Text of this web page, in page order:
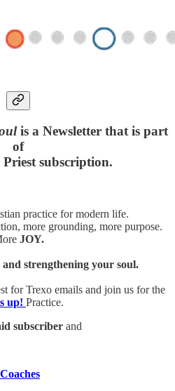
is a Newsletter that is part
of
Priest subscription.
practice for modern life.
more grounding, more purpose.
JOY.
strengthening your soul.
for Trexo emails and join us for the
up! Practice.
subscriber and